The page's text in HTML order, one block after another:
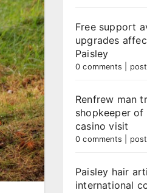
Free support
upgrades
Paisley
0 comments
Renfrew man
shopkeeper
casino visit
0 comments
Paisley hair
international